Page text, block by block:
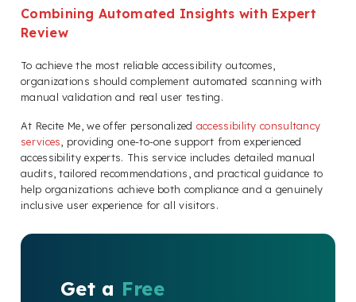
Combining Automated Insights with Expert
Review
To achieve the most reliable accessibility outcomes,
organizations should complement automated scanning with
manual validation and real user testing.
At Recite Me, we offer personalized accessibility consultancy
services , providing one-to-one support from experienced
accessibility experts. This service includes detailed manual
audits, tailored recommendations, and practical guidance to
help organizations achieve both compliance and a genuinely
inclusive user experience for all visitors.
Get a Free